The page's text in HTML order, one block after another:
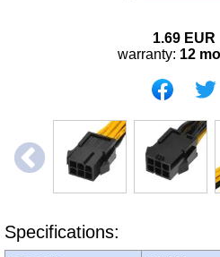
1.69 EUR
warranty: 12
Specifications: